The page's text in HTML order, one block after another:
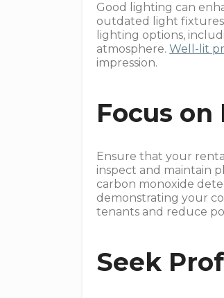
Good lighting can
outdated light
lighting options,
atmosphere.Well-lit
impression.
Focus
Ensure that your
inspect and maintain
carbon monoxide
demonstrating your
tenants and reduce
Seek